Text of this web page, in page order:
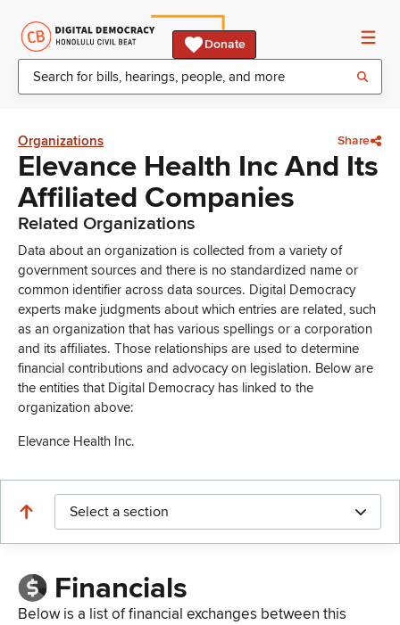
Donate
Organizations Share
Elevance Health Inc And Its
Affiliated Companies
Related Organizations
Data about an organization is collected from a variety of
government sources and there is no standardized name or
common identifier across data sources. Digital Democracy
experts make judgments about which entries are related, such
as an organization that has various spellings or a corporation
and its affiliates. Those relationships are used to determine
financial contributions and advocacy on legislation. Below are
the entities that Digital Democracy has linked to the
organization above:
Elevance Health Inc.
Select a section
Financials
Below is a list of financial exchanges between this